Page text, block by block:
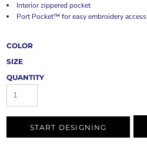
Interior zippered pocket
Port Pocket™ for easy embroidery access
COLOR
SIZE
QUANTITY
START DESIGNING